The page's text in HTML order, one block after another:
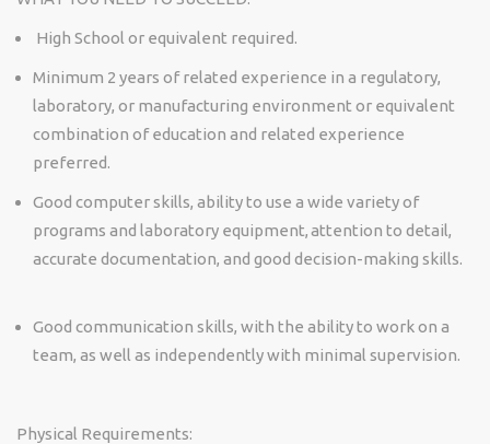
High School or equivalent required.
Minimum 2 years of related experience in a regulatory,
laboratory, or manufacturing environment or equivalent
combination of education and related experience
preferred.
Good computer skills, ability to use a wide variety of
programs and laboratory equipment, attention to detail,
accurate documentation, and good decision-making skills.
Good communication skills, with the ability to work on a
team, as well as independently with minimal supervision.
Physical Requirements: